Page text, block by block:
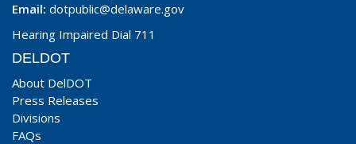
Email: dotpublic@delaware.gov
Hearing Impaired Dial 711
DELDOT
About DelDOT
Press Releases
Divisions
FAQs